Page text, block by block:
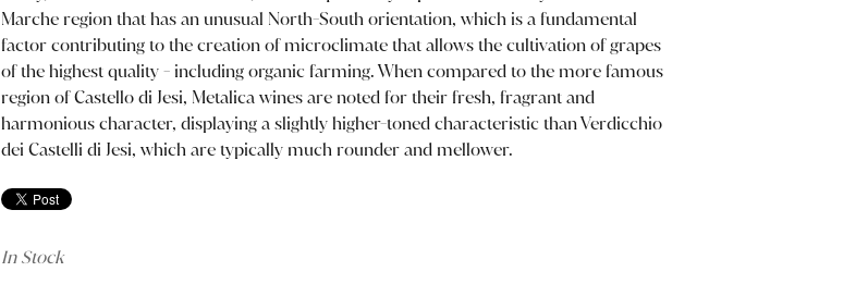
Marche region that has an unusual North-South orientation, which is a fundamental
factor contributing to the creation of microclimate that allows the cultivation of grapes
of the highest quality - including organic farming. When compared to the more famous
region of Castello di Jesi, Metalica wines are noted for their fresh, fragrant and
harmonious character, displaying a slightly higher-toned characteristic than Verdicchio
dei Castelli di Jesi, which are typically much rounder and mellower.
In Stock